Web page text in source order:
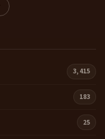
3,415
183
25